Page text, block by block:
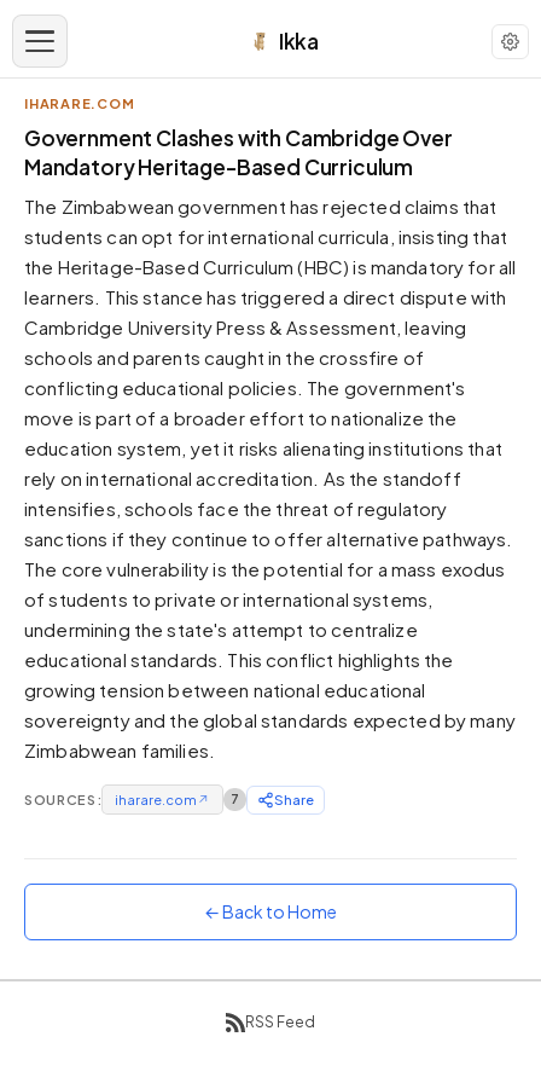
Ikka
APPEARANCE
Neutral
Dark neutral black
Zinc
Cool dark zinc
Warm Newsprint
Warm dark tones
High Contrast
Pure black, sharp contrast
Pure White
Forest
Sunset
Warm orange and red
Neon
Vivid purple and violet
Rainbow
Vibrant prismatic colours
Dracula
IHARARE.COM
Government Clashes with Cambridge Over
Mandatory Heritage-Based Curriculum
The Zimbabwean government has rejected claims that
students can opt for international curricula, insisting that
the Heritage-Based Curriculum (HBC) is mandatory for all
learners. This stance has triggered a direct dispute with
Cambridge University Press & Assessment, leaving
schools and parents caught in the crossfire of
conflicting educational policies. The government's
move is part of a broader effort to nationalize the
education system, yet it risks alienating institutions that
rely on international accreditation. As the standoff
intensifies, schools face the threat of regulatory
sanctions if they continue to offer alternative pathways.
The core vulnerability is the potential for a mass exodus
of students to private or international systems,
undermining the state's attempt to centralize
educational standards. This conflict highlights the
growing tension between national educational
sovereignty and the global standards expected by many
Zimbabwean families.
SOURCES: iharare.com ↗ 7 Share
← Back to Home
RSS Feed